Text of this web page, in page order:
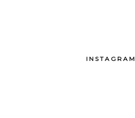
INSTAGRAM